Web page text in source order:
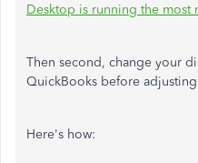
Desktop is running the most
Then second, change your
QuickBooks before
Here's how: